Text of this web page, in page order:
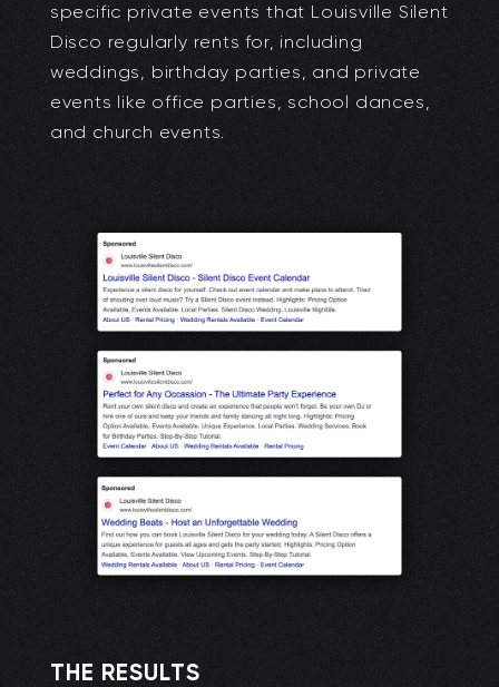
specific private events that Louisville Silent
Disco regularly rents for, including
weddings, birthday parties, and private
events like office parties, school dances,
and church events.
THE RESULTS